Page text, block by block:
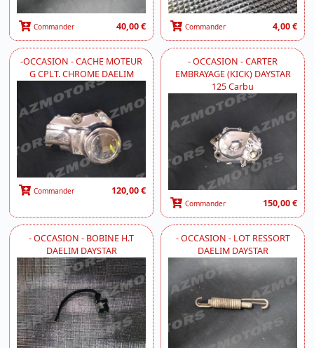
Commander 40,00 € Commander 4,00 €
-OCCASION - CACHE MOTEUR
G CPLT. CHROME DAELIM
Commander 120,00 €
- OCCASION - CARTER
EMBRAYAGE (KICK) DAYSTAR
125 Carbu
Commander 150,00 €
- OCCASION - BOBINE H.T
DAELIM DAYSTAR
- OCCASION - LOT RESSORT
DAELIM DAYSTAR